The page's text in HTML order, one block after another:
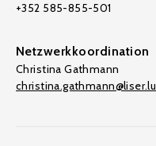
+352 585-855-501
Netzwerkkoordination
Christina Gathmann
christina.gathmann@liser.lu